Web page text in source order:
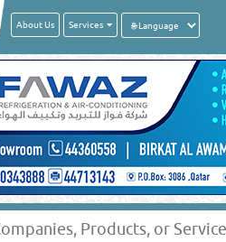
About Us Services